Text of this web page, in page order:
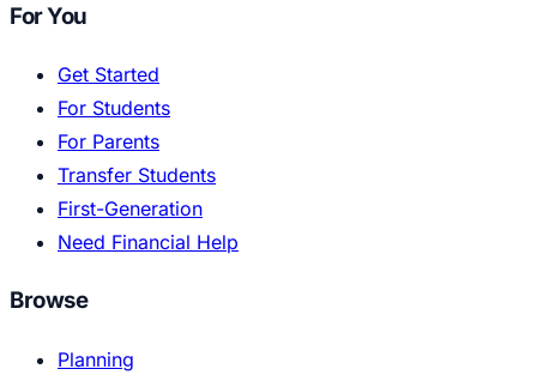
For You
Get Started
For Students
For Parents
Transfer Students
First-Generation
Need Financial Help
Browse
Planning